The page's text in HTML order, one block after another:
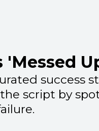
'Messed
success
script by